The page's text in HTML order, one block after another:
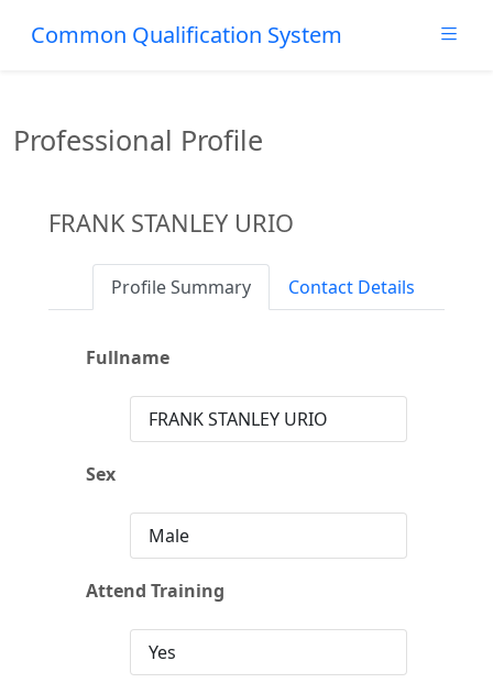
Common Qualification System
Professional Profile
FRANK STANLEY URIO
Profile Summary Contact Details
Fullname
FRANK STANLEY URIO
Sex
Male
Attend Training
Yes